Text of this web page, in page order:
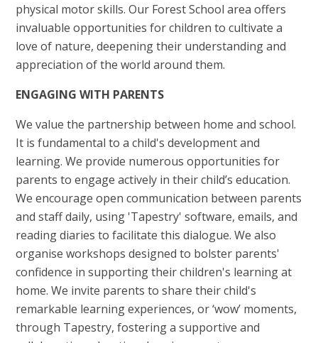
physical motor skills. Our Forest School area offers
invaluable opportunities for children to cultivate a
love of nature, deepening their understanding and
appreciation of the world around them.
ENGAGING WITH PARENTS
We value the partnership between home and school.
It is fundamental to a child's development and
learning. We provide numerous opportunities for
parents to engage actively in their child’s education.
We encourage open communication between parents
and staff daily, using 'Tapestry' software, emails, and
reading diaries to facilitate this dialogue. We also
organise workshops designed to bolster parents'
confidence in supporting their children's learning at
home. We invite parents to share their child's
remarkable learning experiences, or ‘wow’ moments,
through Tapestry, fostering a supportive and